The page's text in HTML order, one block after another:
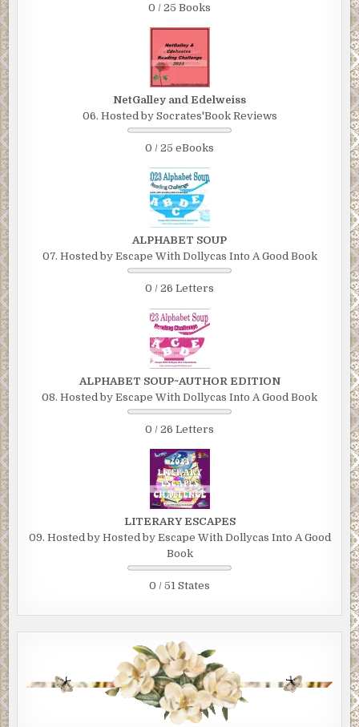
0 / 25 Books
NetGalley and Edelweiss
06. Hosted by Socrates'Book Reviews
0 / 25 eBooks
ALPHABET SOUP
07. Hosted by Escape With Dollycas Into A Good Book
0 / 26 Letters
ALPHABET SOUP~AUTHOR EDITION
08. Hosted by Escape With Dollycas Into A Good Book
0 / 26 Letters
LITERARY ESCAPES
09. Hosted by Hosted by Escape With Dollycas Into A Good
Book
0 / 51 States